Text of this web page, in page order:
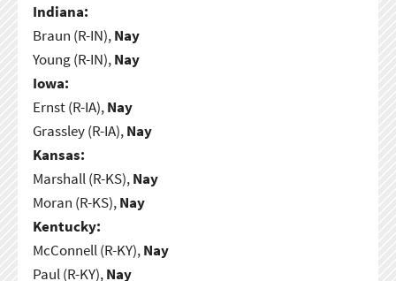
Indiana:
Braun (R-IN),Nay
Young (R-IN),Nay
Iowa:
Ernst (R-IA),Nay
Grassley (R-IA),Nay
Kansas:
Marshall (R-KS),Nay
Moran (R-KS),Nay
Kentucky:
McConnell (R-KY),Nay
Paul (R-KY),Nay